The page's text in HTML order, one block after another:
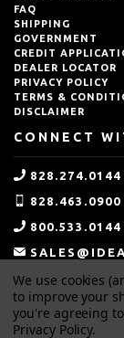
FAQ
SHIPPING
GOVERNMENT
CREDIT
DEALER LOCATOR
PRIVACY POLICY
TERMS &
DISCLAIMER
CONNECT
We use cookies
to improve your
you're agreeing
Privacy Policy.